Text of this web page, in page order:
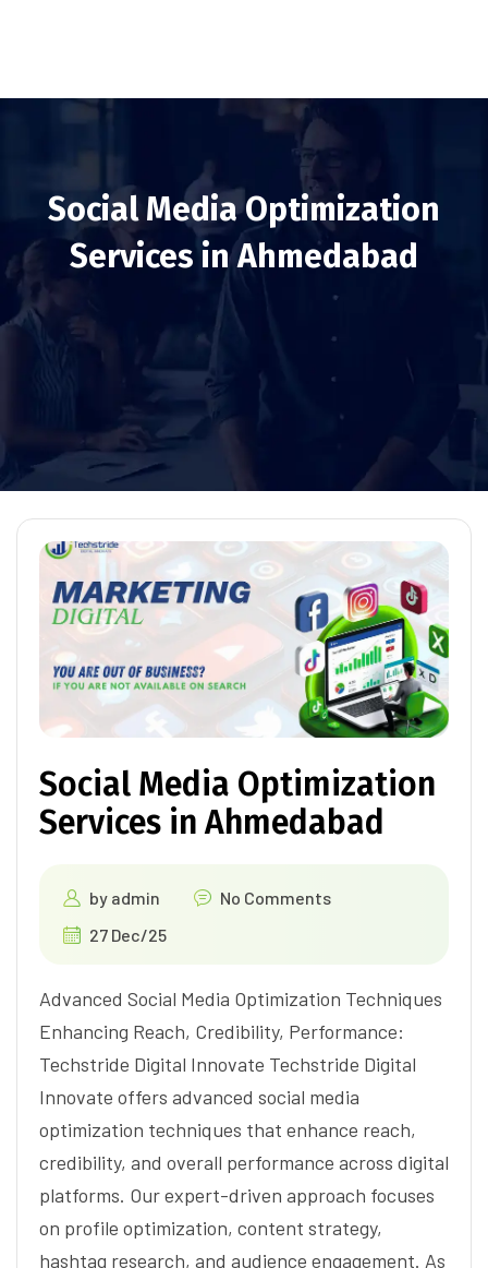
Social Media Optimization
Services in Ahmedabad
Social Media Optimization
Services in Ahmedabad
by admin
No Comments
27 Dec/25
Advanced Social Media Optimization Techniques
Enhancing Reach, Credibility, Performance:
Techstride Digital Innovate Techstride Digital
Innovate offers advanced social media
optimization techniques that enhance reach,
credibility, and overall performance across digital
platforms. Our expert-driven approach focuses
on profile optimization, content strategy,
hashtag research, and audience engagement. As